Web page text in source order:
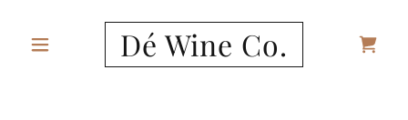
Dé Wine Co.